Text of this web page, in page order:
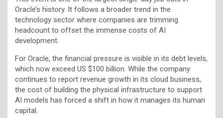
Oracle’s history. It follows a broader trend in the
technology sector where companies are trimming
headcount to offset the immense costs of AI
development.
For Oracle, the financial pressure is visible in its debt levels,
which now exceed US $100 billion. While the company
continues to report revenue growth in its cloud business,
the cost of building the physical infrastructure to support
AI models has forced a shift in how it manages its human
capital.